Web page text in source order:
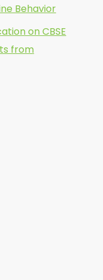
Behavior
on CBSE
from